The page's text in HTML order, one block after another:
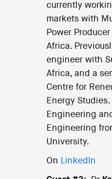
currently
markets with
Power
Africa.
engineer with
Africa, and a
Centre for
Energy
Engineering
Engineering
University.
On LinkedIn